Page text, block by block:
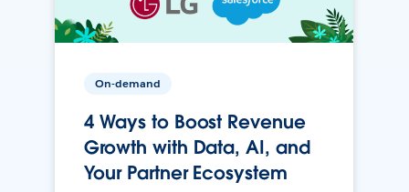
On-demand
4 Ways to Boost Revenue
Growth with Data, AI, and
Your Partner Ecosystem